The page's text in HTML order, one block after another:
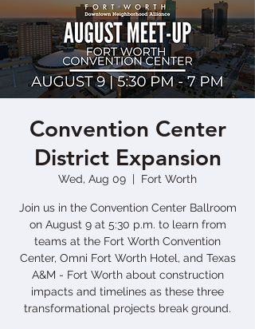
Convention Center
District Expansion
Wed, Aug 09
  |
Fort Worth
Join us in the Convention Center Ballroom
on August 9 at 5:30 p.m. to learn from
teams at the Fort Worth Convention
Center, Omni Fort Worth Hotel, and Texas
A&M - Fort Worth about construction
impacts and timelines as these three
transformational projects break ground.